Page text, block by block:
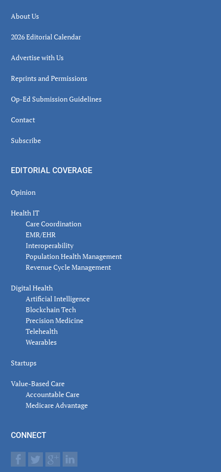
About Us
2026 Editorial Calendar
Advertise with Us
Reprints and Permissions
Op-Ed Submission Guidelines
Contact
Subscribe
EDITORIAL COVERAGE
Opinion
Health IT
Care Coordination
EMR/EHR
Interoperability
Population Health Management
Revenue Cycle Management
Digital Health
Artificial Intelligence
Blockchain Tech
Precision Medicine
Telehealth
Wearables
Startups
Value-Based Care
Accountable Care
Medicare Advantage
CONNECT